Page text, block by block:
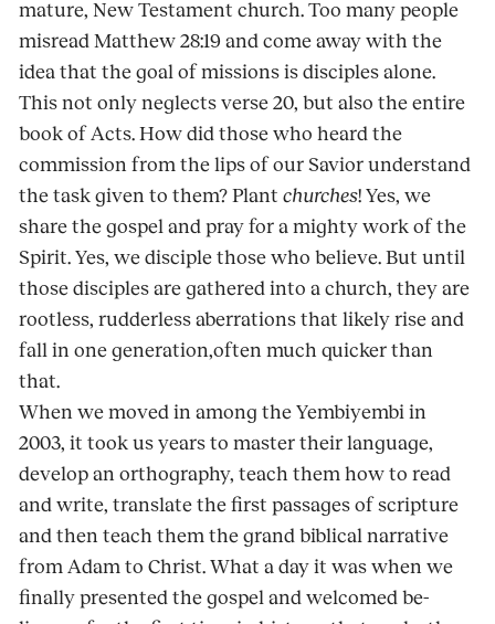
mature, New Testament church. Too many peo­ple
misread Matthew 28:19 and come away with the
idea that the goal of missions is dis­ciples alone.
This not only neglects verse 20, but also the entire
book of Acts. How did those who heard the
commission from the lips of our Savior understand
the task given to them? Plantchurches! Yes, we
share the gospel and pray for a mighty work of the
Spirit. Yes, we disciple those who believe. But until
those disciples are gathered into a church, they are
rootless, rud­derless aberrations that likely rise and
fall in one generation,often much quicker than
that.
When we moved in among the Yembiyembi in
2003, it took us years to master their language,
develop an orthography, teach them how to read
and write, translate the first passages of scripture
and then teach them the grand biblical narrative
from Adam to Christ. What a day it was when we
finally presented the gospel and welcomed be­